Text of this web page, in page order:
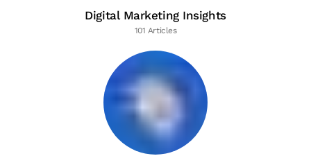
Digital Marketing Insights
101 Articles